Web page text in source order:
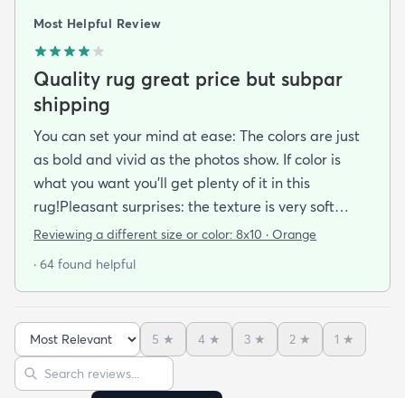
Most Helpful Review
Quality rug great price but subpar
shipping
You can set your mind at ease: The colors are just
as bold and vivid as the photos show. If color is
what you want you’ll get plenty of it in this
rug!Pleasant surprises: the texture is very soft
under foot especially considering the low pile and
shiny sheen that many synthetic rugs have. It’s
month now and there’s been none of the shedding
or balding I expected. The edges are neatly
finished and the rug reads as far more expensive
than it cost. My only complaint which other
Reviewing a different size or color: 8x10 · Orange
· 64 found helpful
Sort reviews
5 ★ 4 ★ 3 ★ 2 ★ 1 ★
Search reviews